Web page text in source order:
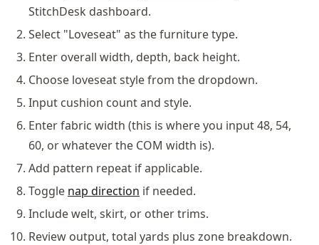
StitchDesk dashboard.
Select "Loveseat" as the furniture type.
Enter overall width, depth, back height.
Choose loveseat style from the dropdown.
Input cushion count and style.
Enter fabric width (this is where you input 48, 54,
60, or whatever the COM width is).
Add pattern repeat if applicable.
Toggle nap direction if needed.
Include welt, skirt, or other trims.
Review output, total yards plus zone breakdown.